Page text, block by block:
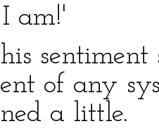
am!'
of any
a little.